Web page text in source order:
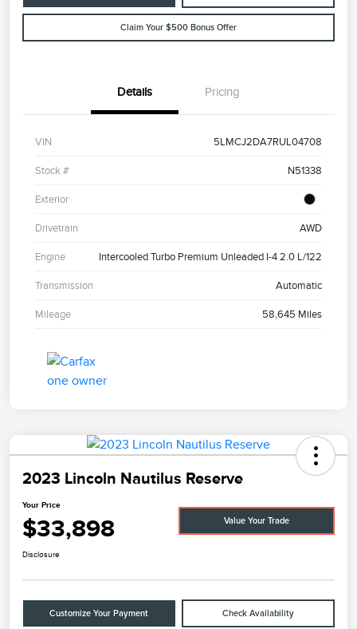
Claim Your $500 Bonus Offer
Details Pricing
VIN 5LMCJ2DA7RUL04708
Stock # N51338
Exterior
Drivetrain AWD
Engine Intercooled Turbo Premium Unleaded I-4 2.0 L/122
Transmission Automatic
Mileage 58,645 Miles
2023 Lincoln Nautilus Reserve
Your Price
$33,898 Value Your Trade
Disclosure
Customize Your Payment Check Availability